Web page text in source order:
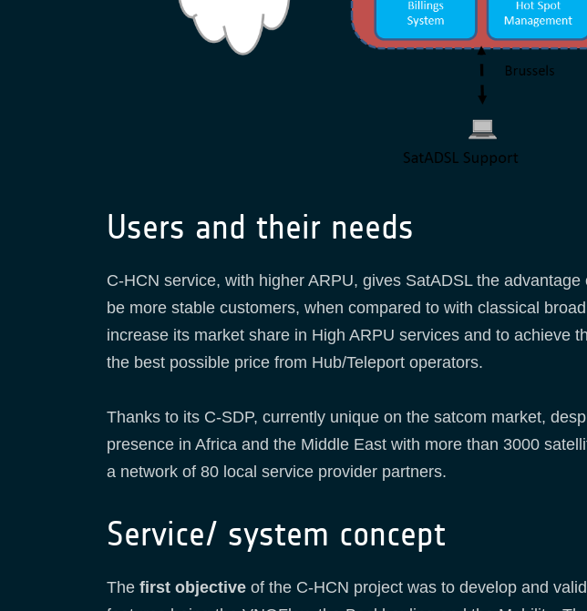
Users and their needs
C-HCN service, with higher ARPU, gives SatADSL the
be more stable customers, when compared to with classical
increase its market share in High ARPU services and to achieve
the best possible price from Hub/Teleport operators.
Thanks to its C-SDP, currently unique on the satcom market,
presence in Africa and the Middle East with more than 3000
a network of 80 local service provider partners.
Service/ system concept
The first objective of the C-HCN project was to develop and